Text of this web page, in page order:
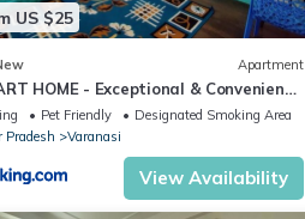
US $25
Apartment
HOME - Exceptional & Convenient
Pet Friendly
Designated Smoking Area
Pradesh
Varanasi
View Availability